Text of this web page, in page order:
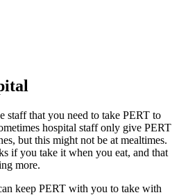
staff that you need to take PERT to
hospital staff only give PERT
but this might not be at mealtimes.
if you take it when you eat, and that
more.
keep PERT with you to take with